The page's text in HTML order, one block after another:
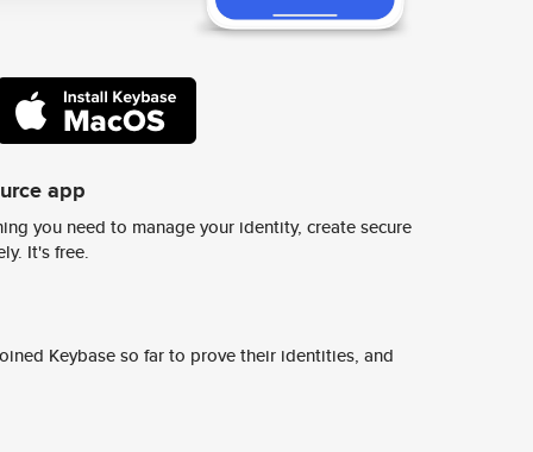
app
you need to manage your identity, create secure
It's free.
Keybase so far to prove their identities, and